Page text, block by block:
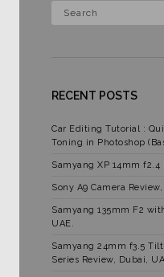
RECENT POSTS
Car Editing Tutorial :
Toning in Photoshop
Samyang XP 14mm f2.4
Sony A9 Camera
Samyang 135mm F2
UAE.
Samyang 24mm f3.5
Series Review, Dubai,